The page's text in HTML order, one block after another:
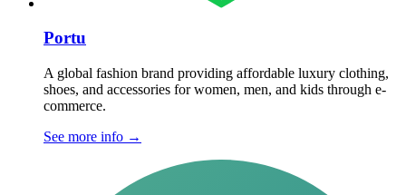
Portu
A global fashion brand providing affordable luxury clothing,
shoes, and accessories for women, men, and kids through e-
commerce.
See more info →